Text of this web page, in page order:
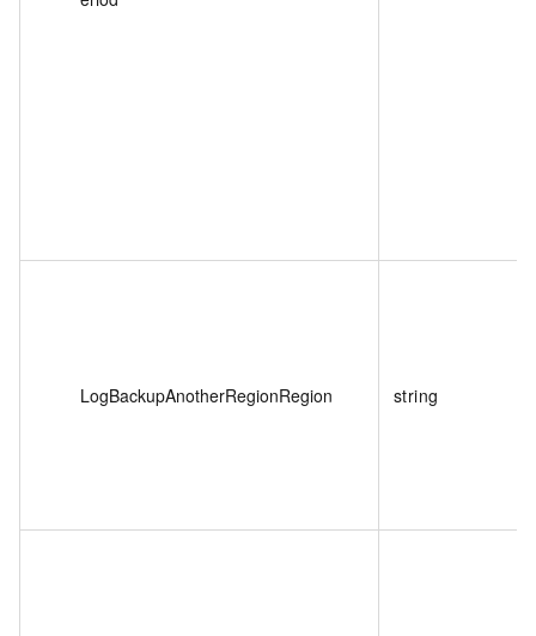
LogBackupAnotherRegionRegion string